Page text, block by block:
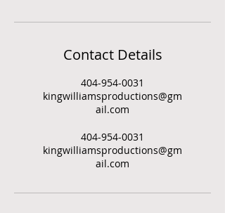
Contact Details
404-954-0031
kingwilliamsproductions@gm
ail.com
404-954-0031
kingwilliamsproductions@gm
ail.com